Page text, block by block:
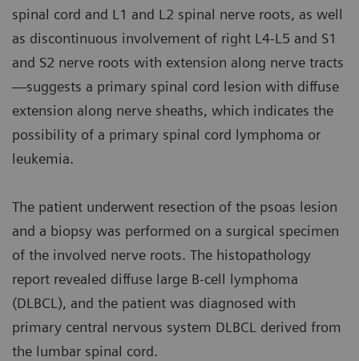
spinal cord and L1 and L2 spinal nerve roots, as well
as discontinuous involvement of right L4-L5 and S1
and S2 nerve roots with extension along nerve tracts
—suggests a primary spinal cord lesion with diffuse
extension along nerve sheaths, which indicates the
possibility of a primary spinal cord lymphoma or
leukemia.
The patient underwent resection of the psoas lesion
and a biopsy was performed on a surgical specimen
of the involved nerve roots. The histopathology
report revealed diffuse large B-cell lymphoma
(DLBCL), and the patient was diagnosed with
primary central nervous system DLBCL derived from
the lumbar spinal cord.